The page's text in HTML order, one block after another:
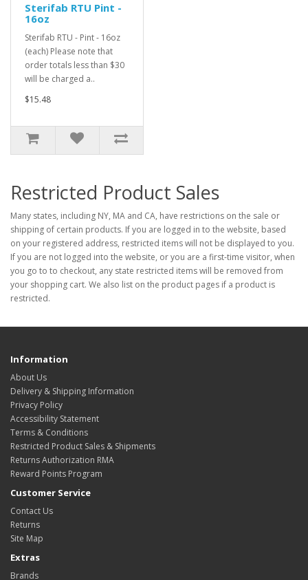
Sterifab RTU Pint -
16oz
Sterifab RTU - Pint - 16oz
(each) Please note that
order totals less than $30
will be charged a..
$15.48
Restricted Product Sales
Many states, including NY, MA and CA, have restrictions on the sale or
shipping of certain products. If you are logged in to the website, based
on your registered address, restricted items will not be displayed to you.
If you are not logged into the website, or you are a first-time visitor, when
you go to to checkout, any state restricted items will be removed from
your shopping cart. We also list on the product pages if a product is
restricted.
Information
About Us
Delivery & Shipping Information
Privacy Policy
Accessibility Statement
Terms & Conditions
Restricted Product Sales & Shipments
Returns Authorization RMA
Reward Points Program
Customer Service
Contact Us
Returns
Site Map
Extras
Brands